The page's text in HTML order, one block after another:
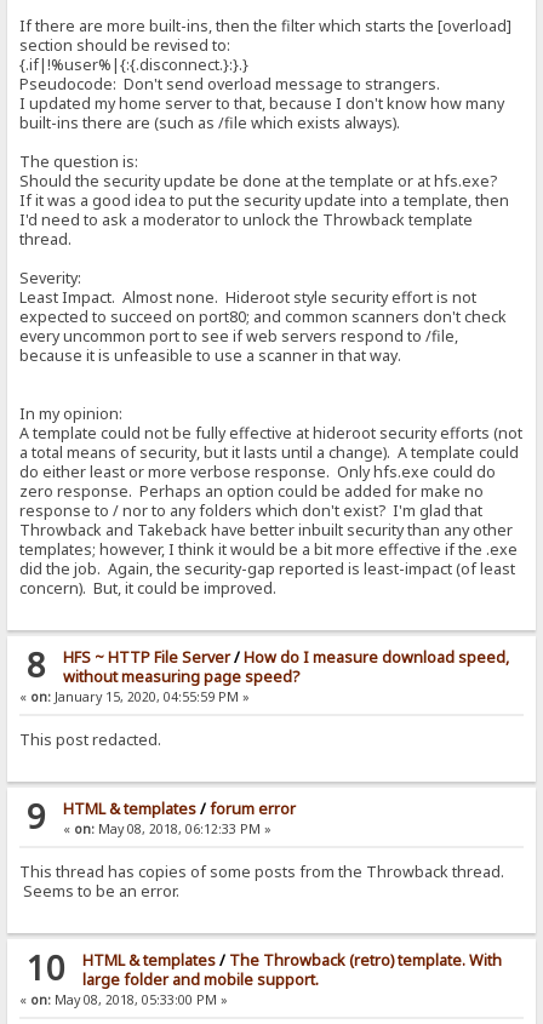
If there are more built-ins, then the filter which starts the [overload]
section should be revised to:
{.if|!%user%|{:{.disconnect.}:}.}
Pseudocode: Don't send overload message to strangers.
I updated my home server to that, because I don't know how many
built-ins there are (such as /file which exists always).
The question is:
Should the security update be done at the template or at hfs.exe?
If it was a good idea to put the security update into a template, then
I'd need to ask a moderator to unlock the Throwback template
thread.
Severity:
Least Impact. Almost none. Hideroot style security effort is not
expected to succeed on port80; and common scanners don't check
every uncommon port to see if web servers respond to /file,
because it is unfeasible to use a scanner in that way.
In my opinion:
A template could not be fully effective at hideroot security efforts (not
a total means of security, but it lasts until a change). A template could
do either least or more verbose response. Only hfs.exe could do
zero response. Perhaps an option could be added for make no
response to / nor to any folders which don't exist? I'm glad that
Throwback and Takeback have better inbuilt security than any other
templates; however, I think it would be a bit more effective if the .exe
did the job. Again, the security-gap reported is least-impact (of least
concern). But, it could be improved.
8 HFS ~ HTTP File Server/How do I measure download speed,
without measuring page speed?
« on: January 15, 2020, 04:55:59 PM »
This post redacted.
9 HTML & templates/forum error
« on:May 08, 2018, 06:12:33 PM »
This thread has copies of some posts from the Throwback thread.
Seems to be an error.
10 HTML & templates/ The Throwback (retro) template. With
large folder and mobile support.
« on: May 08, 2018, 05:33:00 PM »